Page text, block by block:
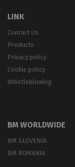
LINK
Contact Us
Products
Privacy policy
Cookie policy
Whistleblowing
BM WORLDWIDE
BM SLOVENIA
BM ROMANIA